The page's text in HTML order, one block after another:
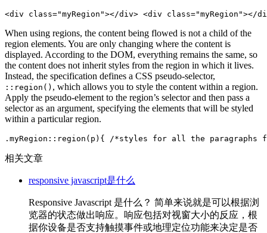
<div class="myRegion"></div> <div
When using regions, the content being flowed is not a child of the
region elements. You are only changing where the content is
displayed. According to the DOM, everything remains the same, so
the content does not inherit styles from the region in which it lives.
Instead, the specification defines a CSS pseudo-selector,
::region() , which allows you to style the content within a region.
Apply the pseudo-element to the region’s selector and then pass a
selector as an argument, specifying the elements that will be styled
within a particular region.
.myRegion::region(p){ /*styles for all the
相关文章
responsive javascript是什么
Responsive Javascript 是什么？ 简单来说就是可以根据浏
览器的状态做出响应。响应包括对视窗大小的反应，根
据你设备是否支持触摸事件或地理定位功能来决定是否